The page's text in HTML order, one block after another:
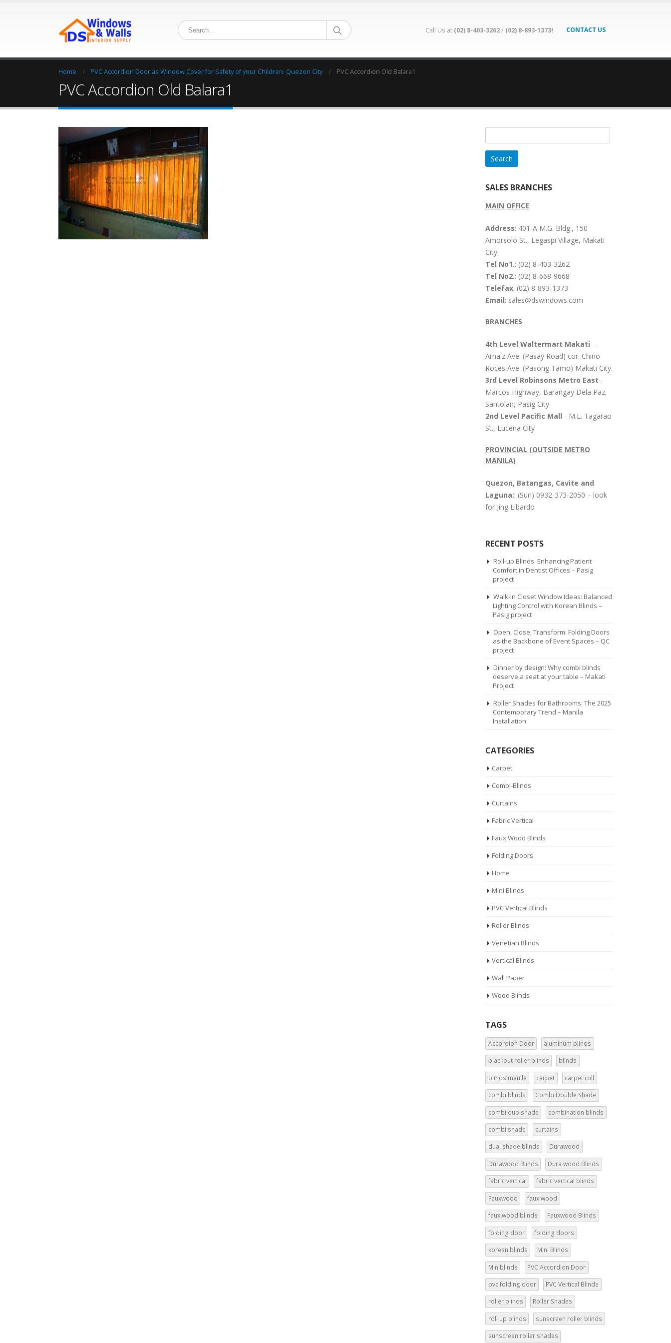
Call Us at (02) 8-403-3262/ (02) 8-893-1373! CONTACT US
Home PVC Accordion Door as Window Cover for Safety of your Children: Quezon City PVC Accordion Old Balara1
PVC Accordion Old Balara1
for:
SALES BRANCHES
MAIN OFFICE
Address: 401-A M.G. Bldg., 150
Amorsolo St., Legaspi Village, Makati
City.
Tel No1.: (02) 8-403-3262
Tel No2.: (02) 8-668-9668
Telefax: (02) 8-893-1373
Email: sales@dswindows.com
BRANCHES
4th Level Waltermart Makati –
Arnaiz Ave. (Pasay Road) cor. Chino
Roces Ave. (Pasong Tamo) Makati City.
3rd Level Robinsons Metro East -
Marcos Highway, Barangay Dela Paz,
Santolan, Pasig City
2nd Level Pacific Mall - M.L. Tagarao
St., Lucena City
PROVINCIAL (OUTSIDE METRO
MANILA)
Quezon, Batangas, Cavite and
Laguna:: (Sun) 0932-373-2050 – look
for Jing Libardo
RECENT POSTS
Roll-up Blinds: Enhancing Patient
Comfort in Dentist Offices – Pasig
project
Walk-In Closet Window Ideas: Balanced
Lighting Control with Korean Blinds –
Pasig project
Open, Close, Transform: Folding Doors
as the Backbone of Event Spaces – QC
project
Dinner by design: Why combi blinds
deserve a seat at your table – Makati
Project
Roller Shades for Bathrooms: The 2025
Contemporary Trend – Manila
Installation
CATEGORIES
Carpet
Combi-Blinds
Curtains
Fabric Vertical
Faux Wood Blinds
Folding Doors
Home
Mini Blinds
PVC Vertical Blinds
Roller Blinds
Venetian Blinds
Vertical Blinds
Wall Paper
Wood Blinds
TAGS
Accordion Door aluminum blinds
blackout roller blinds blinds
blinds manila carpet carpet roll
combi blinds Combi Double Shade
combi duo shade combination blinds
combi shade curtains
dual shade blinds Durawood
Durawood Blinds Dura wood Blinds
fabric vertical fabric vertical blinds
Fauxwood faux wood
faux wood blinds Fauxwood Blinds
folding door folding doors
korean blinds Mini Blinds
Miniblinds PVC Accordion Door
pvc folding door PVC Vertical Blinds
roller blinds Roller Shades
roll up blinds sunscreen roller blinds
sunscreen roller shades